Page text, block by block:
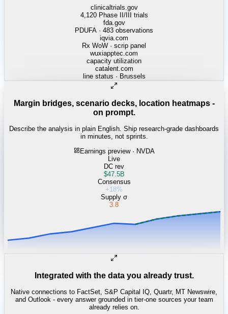
Margin bridges, scenario decks, location heatmaps -
on prompt.
Describe the analysis in plain English. Ship research-grade dashboards
in minutes, not sprints.
Earnings preview · NVDA
Live
DC rev
$47.5B
Consensus
+18%
Supply σ
3.8
Integrated with the data you already trust.
Native connections to FactSet, S&P Capital IQ, Quartr, MT Newswire,
and Outlook - every answer grounded in tier-one sources your team
already relies on.